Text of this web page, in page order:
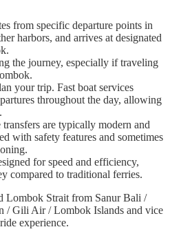
from specific departure points in
harbors, and arrives at designated
the journey, especially if traveling
your trip. Fast boat services
throughout the day, allowing
transfers are typically modern and
with safety features and sometimes
for speed and efficiency,
compared to traditional ferries.
Lombok Strait from Sanur Bali /
/ Gili Air / Lombok Islands and vice
experience.